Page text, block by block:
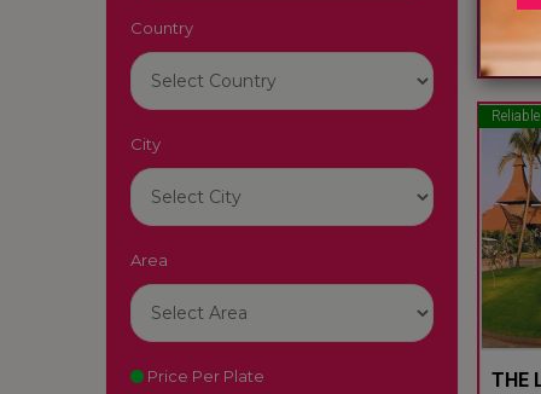
Country
City
Area
Price Per Plate
Reliable
THE